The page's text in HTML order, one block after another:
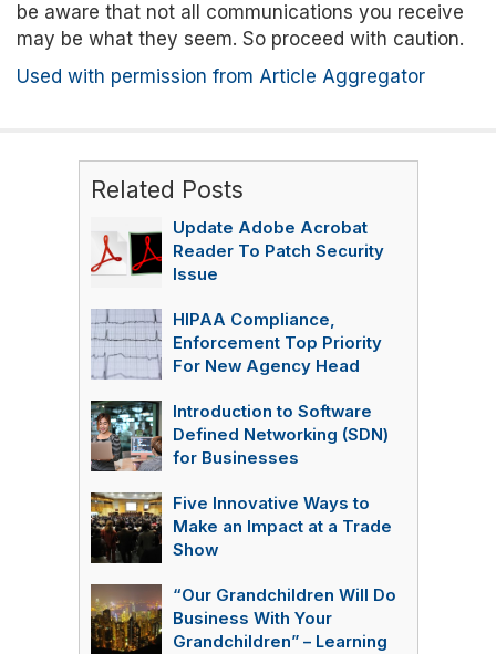
be aware that not all communications you receive
may be what they seem. So proceed with caution.
Used with permission from Article Aggregator
Related Posts
Update Adobe Acrobat
Reader To Patch Security
Issue
HIPAA Compliance,
Enforcement Top Priority
For New Agency Head
Introduction to Software
Defined Networking (SDN)
for Businesses
Five Innovative Ways to
Make an Impact at a Trade
Show
“Our Grandchildren Will Do
Business With Your
Grandchildren” – Learning